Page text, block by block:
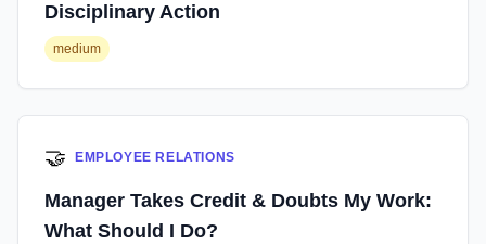
Disciplinary Action
medium
🤝 EMPLOYEE RELATIONS
Manager Takes Credit & Doubts My Work:
What Should I Do?